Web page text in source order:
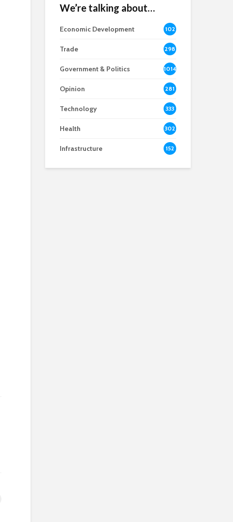
We’re talking about…
Economic Development
102
8
Trade 298
Government & Politics 1014
Opinion 281
Technology 333
Health 302
Infrastructure 152